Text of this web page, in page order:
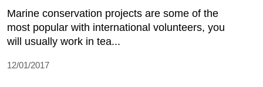
Marine conservation projects are some of the
most popular with international volunteers, you
will usually work in tea...
12/01/2017